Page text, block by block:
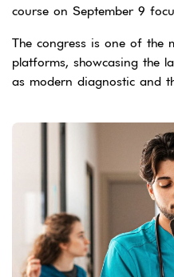
course on September 9
The congress is one of the
platforms, showcasing the
as modern diagnostic and